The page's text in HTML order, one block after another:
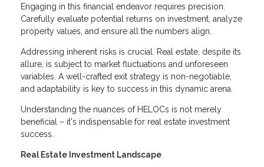
Engaging in this financial endeavor requires precision.
Carefully evaluate potential returns on investment, analyze
property values, and ensure all the numbers align.
Addressing inherent risks is crucial. Real estate, despite its
allure, is subject to market fluctuations and unforeseen
variables. A well-crafted exit strategy is non-negotiable,
and adaptability is key to success in this dynamic arena.
Understanding the nuances of HELOCs is not merely
beneficial – it's indispensable for real estate investment
success.
Real Estate Investment Landscape